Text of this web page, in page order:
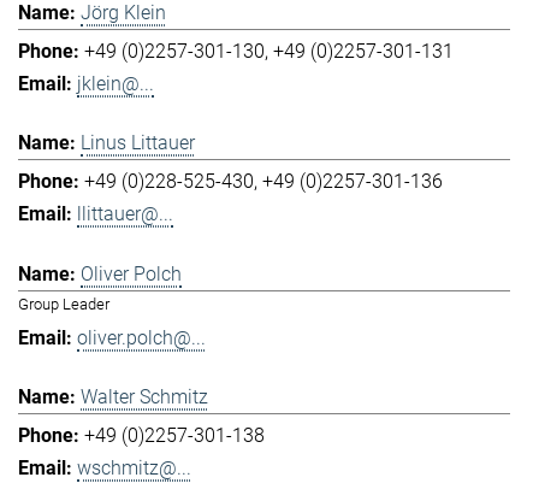
Jörg Klein
+49 (0)2257-301-130 +49 (0)2257-301-131
jklein@...
Linus Littauer
+49 (0)228-525-430 +49 (0)2257-301-136
llittauer@...
Oliver Polch
Group Leader
oliver.polch@...
Walter Schmitz
+49 (0)2257-301-138
wschmitz@...